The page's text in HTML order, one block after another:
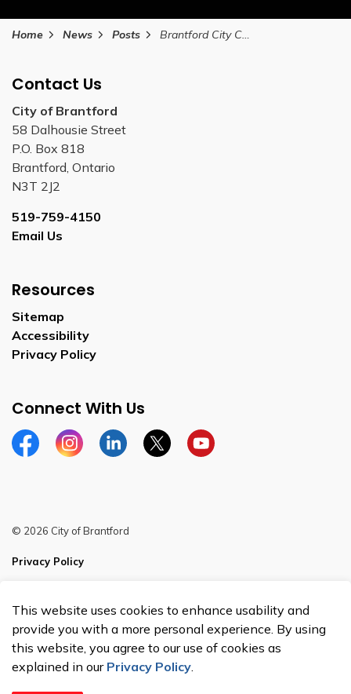
Home News Posts Brantford City Council approves 2025-2027 Youth Strategy
Contact Us
City of Brantford
58 Dalhousie Street
P.O. Box 818
Brantford, Ontario
N3T 2J2
519-759-4150
Email Us
Resources
Sitemap
Accessibility
Privacy Policy
Connect With Us
FacebookInstagramLinkedinTwitterYouTube
© 2026 City of Brantford
Privacy Policy
Made with Govstack
This website uses cookies to enhance usability and
provide you with a more personal experience. By using
this website, you agree to our use of cookies as
explained in our Privacy Policy.